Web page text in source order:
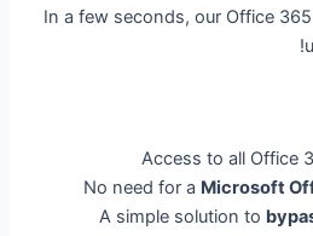
In a few seconds, our Office
Access to all Office
No need for a Microsoft
A simple solution to